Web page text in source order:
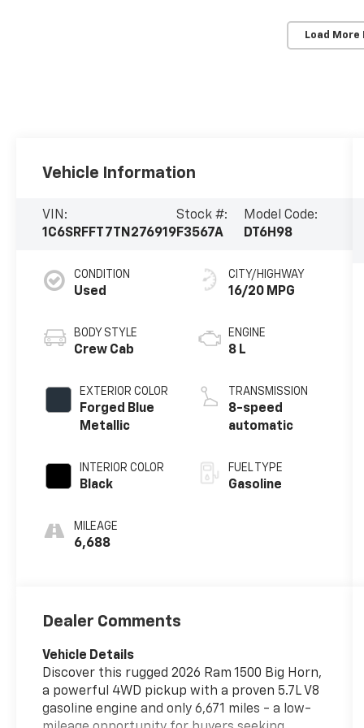
Load More
Vehicle Information
VIN:
1C6SRFFT7TN276919
Stock #:
F3567A
Model Code:
DT6H98
CONDITION
Used
BODY STYLE
Crew Cab
EXTERIOR COLOR
Forged Blue
Metallic
INTERIOR COLOR
Black
MILEAGE
6,688
CITY/HIGHWAY
16/20 MPG
ENGINE
8 L
TRANSMISSION
8-speed
automatic
FUEL TYPE
Gasoline
Dealer Comments
Vehicle Details
Discover this rugged 2026 Ram 1500 Big Horn,
a powerful 4WD pickup with a proven 5.7L V8
gasoline engine and only 6,671 miles - a low-